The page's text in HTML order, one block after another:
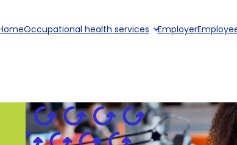
Occupational health services Employer